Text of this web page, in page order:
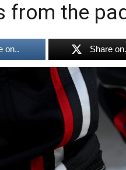
from the
on.. Share